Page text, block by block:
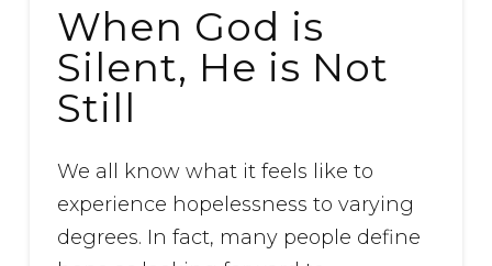
When God is
Silent, He is Not
Still
We all know what it feels like to
experience hopelessness to varying
degrees. In fact, many people define